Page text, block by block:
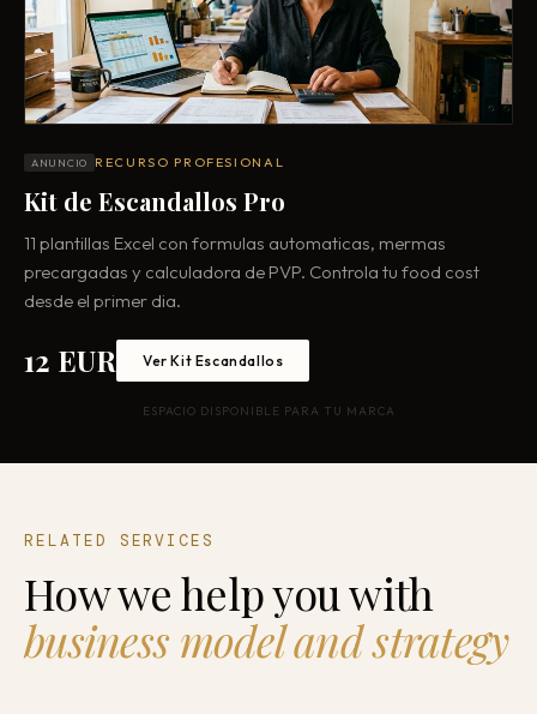
ANUNCIO RECURSO PROFESIONAL
Kit de Escandallos Pro
11 plantillas Excel con formulas automaticas, mermas
precargadas y calculadora de PVP. Controla tu food cost
desde el primer dia.
12 EUR Ver Kit Escandallos
ESPACIO DISPONIBLE PARA TU MARCA
RELATED SERVICES
How we help you with
business model and strategy